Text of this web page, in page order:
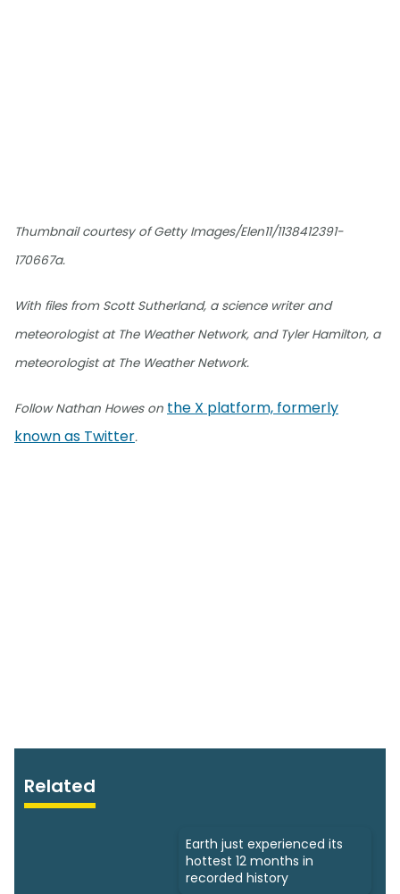
Thumbnail courtesy of Getty Images/Elen11/1138412391-
170667a.
With files from Scott Sutherland, a science writer and
meteorologist at The Weather Network, and Tyler Hamilton, a
meteorologist at The Weather Network.
Follow Nathan Howes on the X platform, formerly
known as Twitter.
Related
Earth just experienced its
hottest 12 months in
recorded history